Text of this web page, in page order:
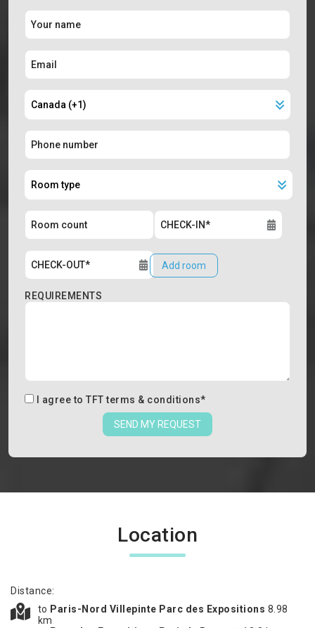
Add room
REQUIREMENTS
I agree to TFT terms & conditions*
SEND MY REQUEST
Location
Distance:
to Paris-Nord Villepinte Parc des Expositions 8.98
km